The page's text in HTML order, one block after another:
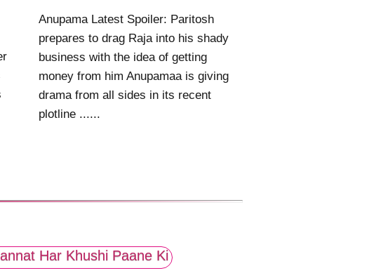
Anupama Latest Spoiler: Paritosh
prepares to drag Raja into his shady
business with the idea of getting
money from him Anupamaa is giving
drama from all sides in its recent
plotline ......
Har Khushi Paane Ki